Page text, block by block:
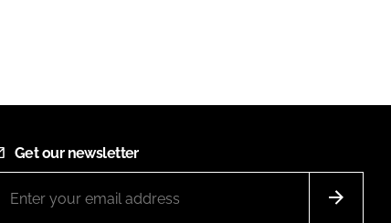
Get our newsletter